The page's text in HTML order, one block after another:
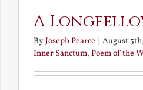
A
ByJoseph Pearce | August
Inner Sanctum, Poem of the